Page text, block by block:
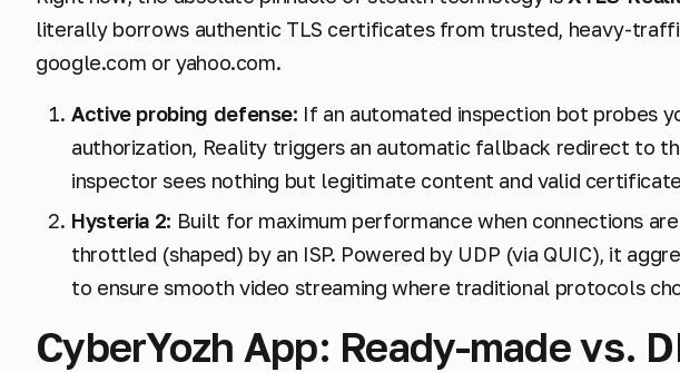
literally borrows authentic TLS certificates from trusted, heavy-
google.com or yahoo.com.
Active probing defense: If an automated inspection bot probes
authorization, Reality triggers an automatic fallback redirect to
inspector sees nothing but legitimate content and valid
Hysteria 2: Built for maximum performance when connections
throttled (shaped) by an ISP. Powered by UDP (via QUIC), it
to ensure smooth video streaming where traditional protocols
CyberYozh App: Ready-made vs.